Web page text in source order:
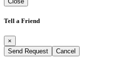
Tell a Friend
×
Send Request
Cancel